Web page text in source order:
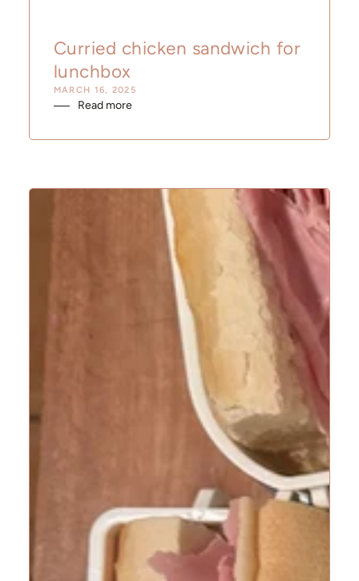
Curried chicken sandwich for
lunchbox
MARCH 16, 2025
Read more